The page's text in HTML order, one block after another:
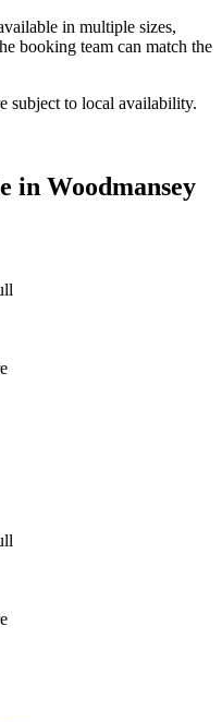
in multiple sizes,
booking team can match the
subject to local availability.
in Woodmansey